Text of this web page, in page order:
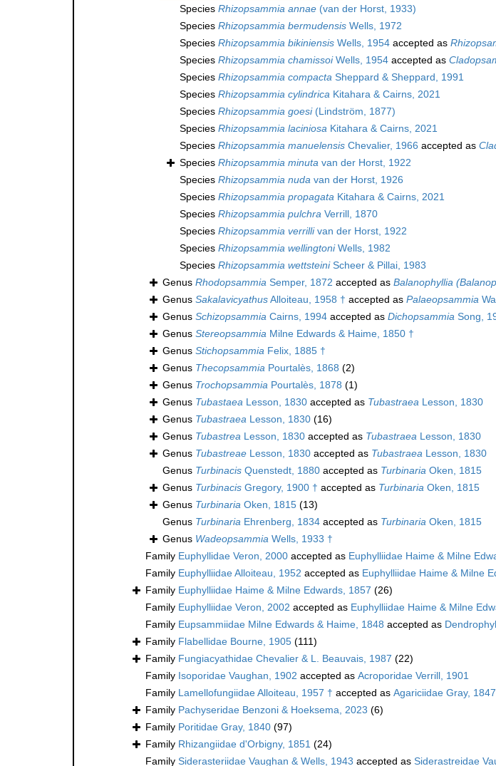
Species Rhizopsammia annae (van der Horst, 1933)
Species Rhizopsammia bermudensis Wells, 1972
Species Rhizopsammia bikiniensis Wells, 1954 accepted as
Species Rhizopsammia chamissoiWells, 1954 accepted as
Species Rhizopsammia compacta Sheppard & Sheppard, 1991
Species Rhizopsammia cylindrica Kitahara & Cairns, 2021
Species Rhizopsammia goesi(Lindström, 1877)
Species Rhizopsammia laciniosa Kitahara & Cairns, 2021
Species Rhizopsammia manuelensis Chevalier, 1966 accepted as
Species Rhizopsammia minuta van der Horst, 1922
Species Rhizopsammia nuda van der Horst, 1926
Species Rhizopsammia propagata Kitahara & Cairns, 2021
Species Rhizopsammia pulchra Verrill, 1870
Species Rhizopsammia verrillivan der Horst, 1922
Species Rhizopsammia wellingtoniWells, 1982
Species Rhizopsammia wettsteiniScheer & Pillai, 1983
Genus Rhodopsammia Semper, 1872 accepted as Balanophyllia
Genus SakalavicyathusAlloiteau, 1958 † accepted as Palaeopsammia
Genus Schizopsammia Cairns, 1994 accepted as Dichopsammia Song,
Genus Stereopsammia Milne Edwards & Haime, 1850 †
Genus Stichopsammia Felix, 1885 †
Genus Thecopsammia Pourtalès, 1868 (2)
Genus Trochopsammia Pourtalès, 1878 (1)
Genus Tubastaea Lesson, 1830 accepted as Tubastraea Lesson, 1830
Genus Tubastraea Lesson, 1830 (16)
Genus Tubastrea Lesson, 1830 accepted as Tubastraea Lesson, 1830
Genus Tubastreae Lesson, 1830 accepted as Tubastraea Lesson, 1830
Genus Turbinacis Quenstedt, 1880 accepted as Turbinaria Oken, 1815
Genus Turbinacis Gregory, 1900 † accepted as Turbinaria Oken, 1815
Genus Turbinaria Oken, 1815 (13)
Genus Turbinaria Ehrenberg, 1834 accepted as Turbinaria Oken, 1815
Genus Wadeopsammia Wells, 1933 †
Family Euphyllidae Veron, 2000 accepted as Euphylliidae Haime & Milne
Family Euphylliidae Alloiteau, 1952 accepted as Euphylliidae Haime & Milne
Family Euphylliidae Haime & Milne Edwards, 1857 (26)
Family Euphylliidae Veron, 2002 accepted as Euphylliidae Haime & Milne
Family Eupsammiidae Milne Edwards & Haime, 1848 accepted as
Family Flabellidae Bourne, 1905 (111)
Family Fungiacyathidae Chevalier & L. Beauvais, 1987 (22)
Family Isoporidae Vaughan, 1902 accepted as Acroporidae Verrill, 1901
Family Lamellofungiidae Alloiteau, 1957 † accepted as Agariciidae Gray, 1847
Family Pachyseridae Benzoni & Hoeksema, 2023 (6)
Family Poritidae Gray, 1840 (97)
Family Rhizangiidae d'Orbigny, 1851 (24)
Family Siderasteriidae Vaughan & Wells, 1943 accepted as Siderastreidae